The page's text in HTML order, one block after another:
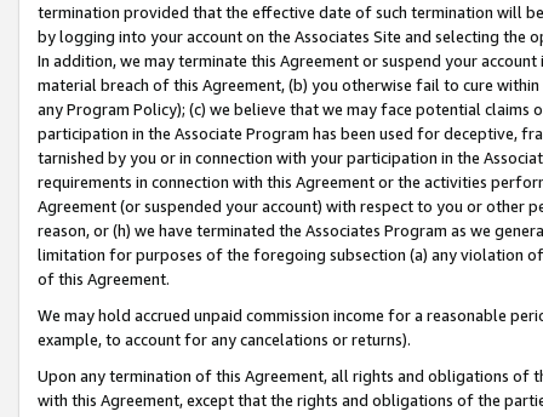
termination provided that the effective date of such termination will
by logging into your account on the Associates Site and selecting the
In addition, we may terminate this Agreement or suspend your
material breach of this Agreement, (b) you otherwise fail to cure
any Program Policy); (c) we believe that we may face potential
participation in the Associate Program has been used for deceptive,
tarnished by you or in connection with your participation in the
requirements in connection with this Agreement or the activities
Agreement (or suspended your account) with respect to you or other
reason, or (h) we have terminated the Associates Program as we
limitation for purposes of the foregoing subsection (a) any violation
of this Agreement.
We may hold accrued unpaid commission income for a reasonable
example, to account for any cancelations or returns).
Upon any termination of this Agreement, all rights and obligations of
with this Agreement, except that the rights and obligations of the